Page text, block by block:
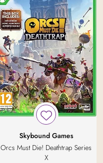
Skybound Games
Orcs Must Die! Deathtrap Series
X